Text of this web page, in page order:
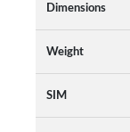
Dimensions
Weight
SIM